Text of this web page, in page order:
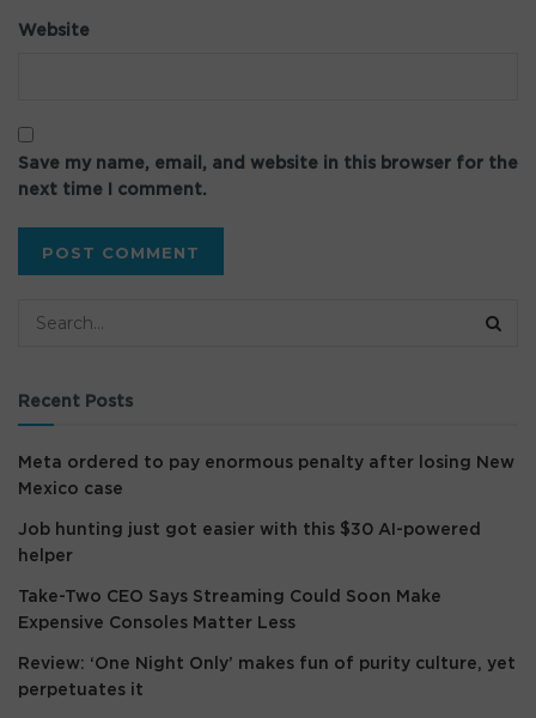
Website
Save my name, email, and website in this browser for the
next time I comment.
Recent Posts
Meta ordered to pay enormous penalty after losing New
Mexico case
Job hunting just got easier with this $30 AI-powered
helper
Take-Two CEO Says Streaming Could Soon Make
Expensive Consoles Matter Less
Review: ‘One Night Only’ makes fun of purity culture, yet
perpetuates it